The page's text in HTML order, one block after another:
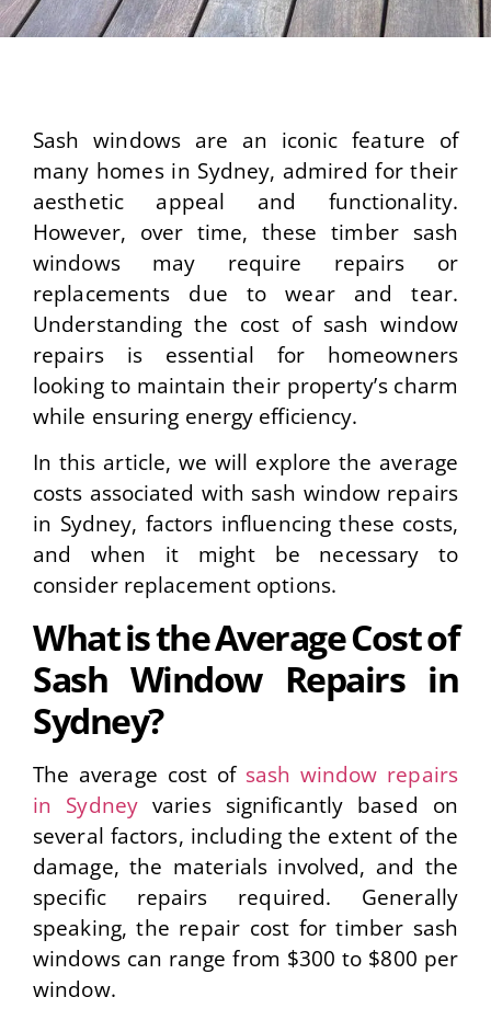
Sash windows are an iconic feature of
many homes in Sydney, admired for their
aesthetic appeal and functionality.
However, over time, these timber sash
windows may require repairs or
replacements due to wear and tear.
Understanding the cost of sash window
repairs is essential for homeowners
looking to maintain their property’s charm
while ensuring energy efficiency.
In this article, we will explore the average
costs associated with sash window repairs
in Sydney, factors influencing these costs,
and when it might be necessary to
consider replacement options.
What is the Average Cost of
Sash Window Repairs in
Sydney?
The average cost of sash window repairs
in Sydneyvaries significantly based on
several factors, including the extent of the
damage, the materials involved, and the
specific repairs required. Generally
speaking, the repair cost for timber sash
windows can range from $300 to $800 per
window.